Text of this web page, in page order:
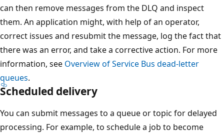
can then remove messages from the DLQ and inspect
them. An application might, with help of an operator,
correct issues and resubmit the message, log the fact that
there was an error, and take a corrective action. For more
information, see Overview of Service Bus dead-letter
queues.
Scheduled delivery
You can submit messages to a queue or topic for delayed
processing. For example, to schedule a job to become